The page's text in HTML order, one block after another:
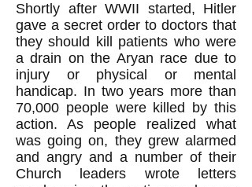
Shortly after WWII started, Hitler
gave a secret order to doctors that
they should kill patients who were
a drain on the Aryan race due to
injury or physical or mental
handicap. In two years more than
70,000 people were killed by this
action. As people realized what
was going on, they grew alarmed
and angry and a number of their
Church leaders wrote letters